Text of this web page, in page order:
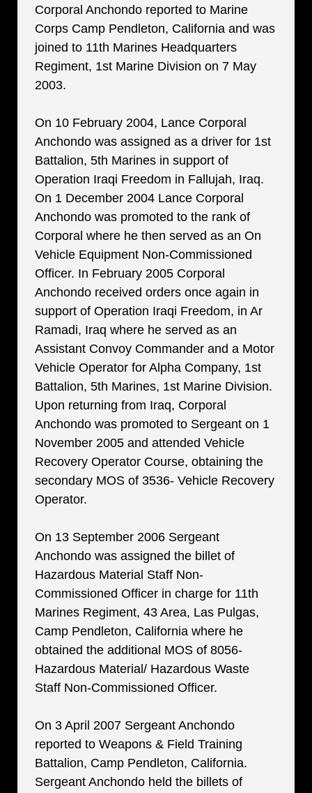
Corporal Anchondo reported to Marine
Corps Camp Pendleton, California and was
joined to 11th Marines Headquarters
Regiment, 1st Marine Division on 7 May
2003.
On 10 February 2004, Lance Corporal
Anchondo was assigned as a driver for 1st
Battalion, 5th Marines in support of
Operation Iraqi Freedom in Fallujah, Iraq.
On 1 December 2004 Lance Corporal
Anchondo was promoted to the rank of
Corporal where he then served as an On
Vehicle Equipment Non-Commissioned
Officer. In February 2005 Corporal
Anchondo received orders once again in
support of Operation Iraqi Freedom, in Ar
Ramadi, Iraq where he served as an
Assistant Convoy Commander and a Motor
Vehicle Operator for Alpha Company, 1st
Battalion, 5th Marines, 1st Marine Division.
Upon returning from Iraq, Corporal
Anchondo was promoted to Sergeant on 1
November 2005 and attended Vehicle
Recovery Operator Course, obtaining the
secondary MOS of 3536- Vehicle Recovery
Operator.
On 13 September 2006 Sergeant
Anchondo was assigned the billet of
Hazardous Material Staff Non-
Commissioned Officer in charge for 11th
Marines Regiment, 43 Area, Las Pulgas,
Camp Pendleton, California where he
obtained the additional MOS of 8056-
Hazardous Material/ Hazardous Waste
Staff Non-Commissioned Officer.
On 3 April 2007 Sergeant Anchondo
reported to Weapons & Field Training
Battalion, Camp Pendleton, California.
Sergeant Anchondo held the billets of